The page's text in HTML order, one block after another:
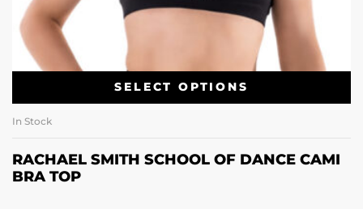
SELECT OPTIONS
In Stock
RACHAEL SMITH SCHOOL OF DANCE CAMI
BRA TOP